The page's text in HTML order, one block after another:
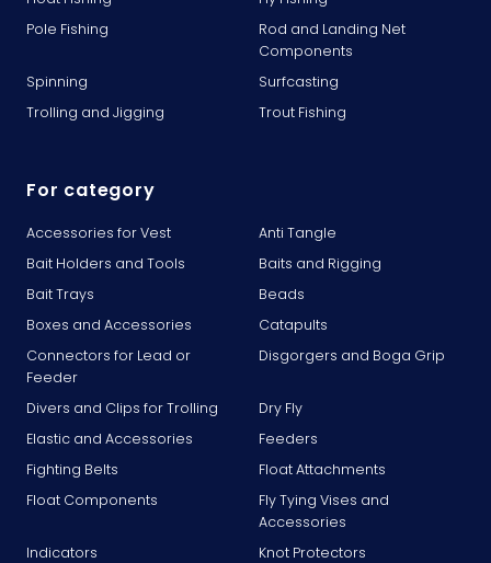
Pole Fishing
Rod and Landing Net
Components
Spinning
Surfcasting
Trolling and Jigging
Trout Fishing
For category
Accessories for Vest
Anti Tangle
Bait Holders and Tools
Baits and Rigging
Bait Trays
Beads
Boxes and Accessories
Catapults
Connectors for Lead or
Feeder
Disgorgers and Boga Grip
Divers and Clips for Trolling
Dry Fly
Elastic and Accessories
Feeders
Fighting Belts
Float Attachments
Float Components
Fly Tying Vises and
Accessories
Indicators
Knot Protectors